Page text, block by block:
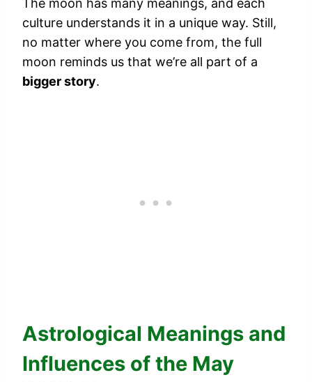
The moon has many meanings, and each
culture understands it in a unique way. Still,
no matter where you come from, the full
moon reminds us that we’re all part of a
bigger story.
Astrological Meanings and
Influences of the May